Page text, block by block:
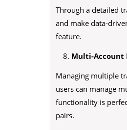
Through a detailed
and make data-
feature.
Multi-Account
Managing multiple
users can manage
functionality is
pairs.